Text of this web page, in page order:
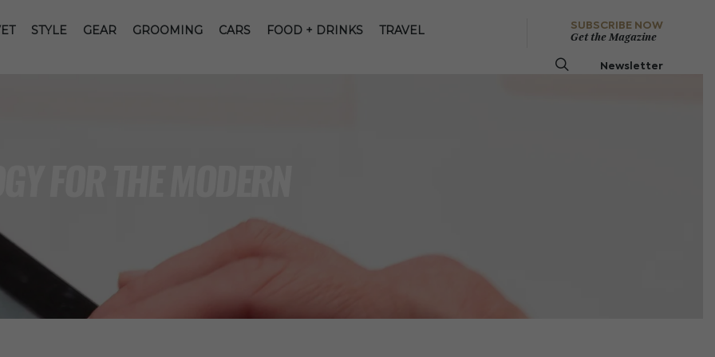
STYLE GEAR GROOMING CARS FOOD + DRINKS TRAVEL
SUBSCRIBE NOW
Get the Magazine
Newsletter
FOR THE MODERN